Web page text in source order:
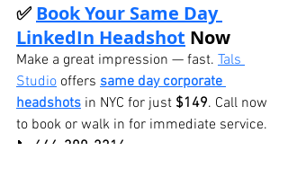
✅ Book Your Same Day
LinkedIn Headshot Now
Make a great impression — fast. Tals
Studio offers same day corporate
headshots in NYC for just $149. Call now
to book or walk in for immediate service.
📞 646-300-2216